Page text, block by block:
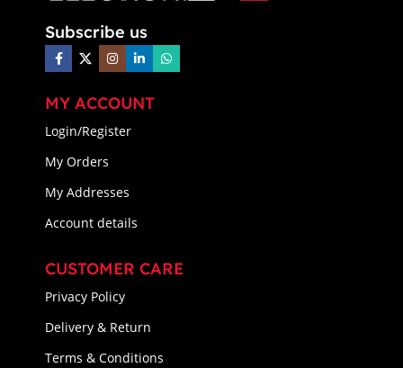
Subscribe us
MY ACCOUNT
Login/Register
My Orders
My Addresses
Account details
CUSTOMER CARE
Privacy Policy
Delivery & Return
Terms & Conditions